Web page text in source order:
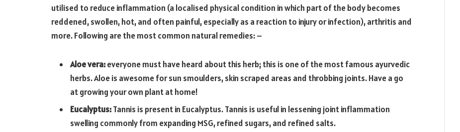
utilised to reduce inflammation (a localised physical condition in which part of the body becomes
reddened, swollen, hot, and often painful, especially as a reaction to injury or infection), arthritis and
more. Following are the most common natural remedies: –
Aloe vera:everyone must have heard about this herb; this is one of the most famous ayurvedic
herbs. Aloe is awesome for sun smoulders, skin scraped areas and throbbing joints. Have a go
at growing your own plant at home!
Eucalyptus:Tannis is present in Eucalyptus. Tannis is useful in lessening joint inflammation
swelling commonly from expanding MSG, refined sugars, and refined salts.